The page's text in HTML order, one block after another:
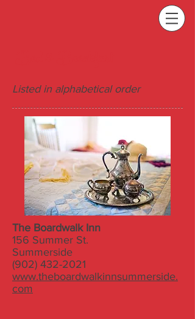
Listed in alphabetical order
The Boardwalk Inn
156 Summer St.
Summerside
(902) 432-2021
www.theboardwalkinnsummerside.
com